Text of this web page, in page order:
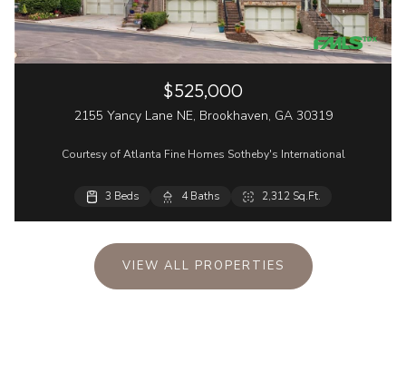
$525,000
2155 Yancy Lane NE, Brookhaven, GA 30319
Courtesy of Atlanta Fine Homes Sotheby's International
3 Beds 4 Baths 2,312 Sq.Ft.
VIEW ALL PROPERTIES